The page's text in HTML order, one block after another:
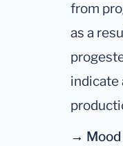
from
as a
indicate
→